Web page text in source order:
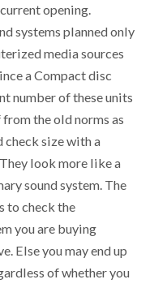
opening.
systems planned only
media sources
a Compact disc
number of these units
the old norms as
check size with a
look more like a
sound system. The
to check the
you are buying
Else you may end up
of whether you